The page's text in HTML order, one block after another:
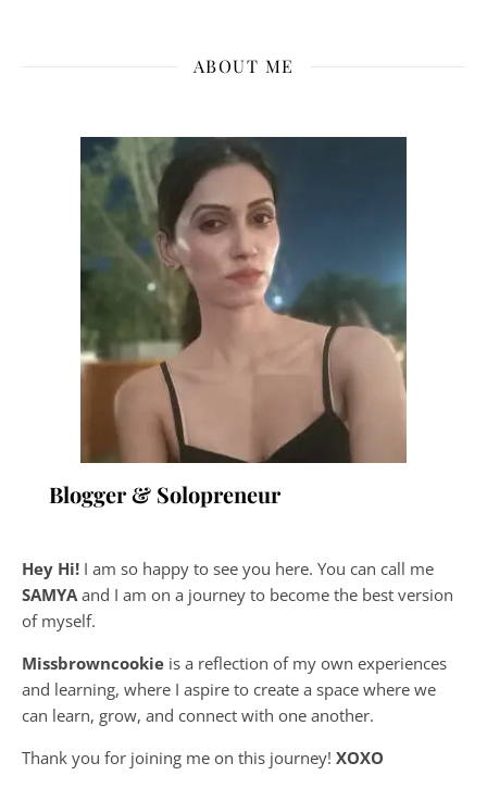
ABOUT ME
Blogger & Solopreneur
Hey Hi! I am so happy to see you here. You can call me
SAMYA and I am on a journey to become the best version
of myself.
Missbrowncookie is a reflection of my own experiences
and learning, where I aspire to create a space where we
can learn, grow, and connect with one another.
Thank you for joining me on this journey! XOXO